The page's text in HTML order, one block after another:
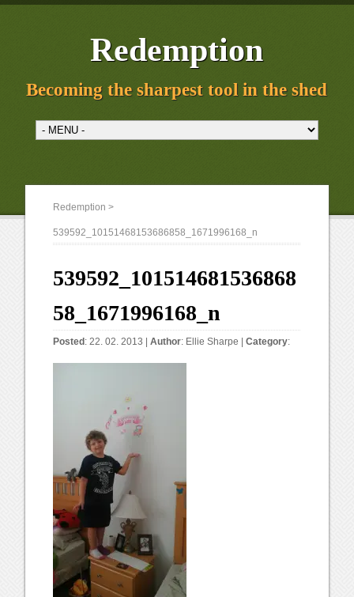
Redemption
Becoming the sharpest tool in the shed
Redemption >
539592_10151468153686858_1671996168_n
539592_101514681536868
58_1671996168_n
Posted : 22. 02. 2013 |Author: Ellie Sharpe |Category: